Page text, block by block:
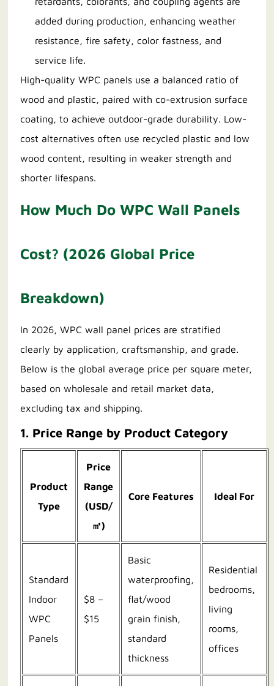
added during production, enhancing weather
resistance, fire safety, color fastness, and
service life.
High-quality WPC panels use a balanced ratio of
wood and plastic, paired with co-extrusion surface
coating, to achieve outdoor-grade durability. Low-
cost alternatives often use recycled plastic and low
wood content, resulting in weaker strength and
shorter lifespans.
How Much Do WPC Wall Panels
Cost? (2026 Global Price
Breakdown)
In 2026, WPC wall panel prices are stratified
clearly by application, craftsmanship, and grade.
Below is the global average price per square meter,
based on wholesale and retail market data,
excluding tax and shipping.
1. Price Range by Product Category
Product
Type
Price
Range
(USD/
㎡)
Core Features Ideal For
Standard
Indoor
WPC
Panels
$8 –
$15
Basic
waterproofing,
flat/wood
grain finish,
standard
thickness
Residential
bedrooms,
living
rooms,
offices